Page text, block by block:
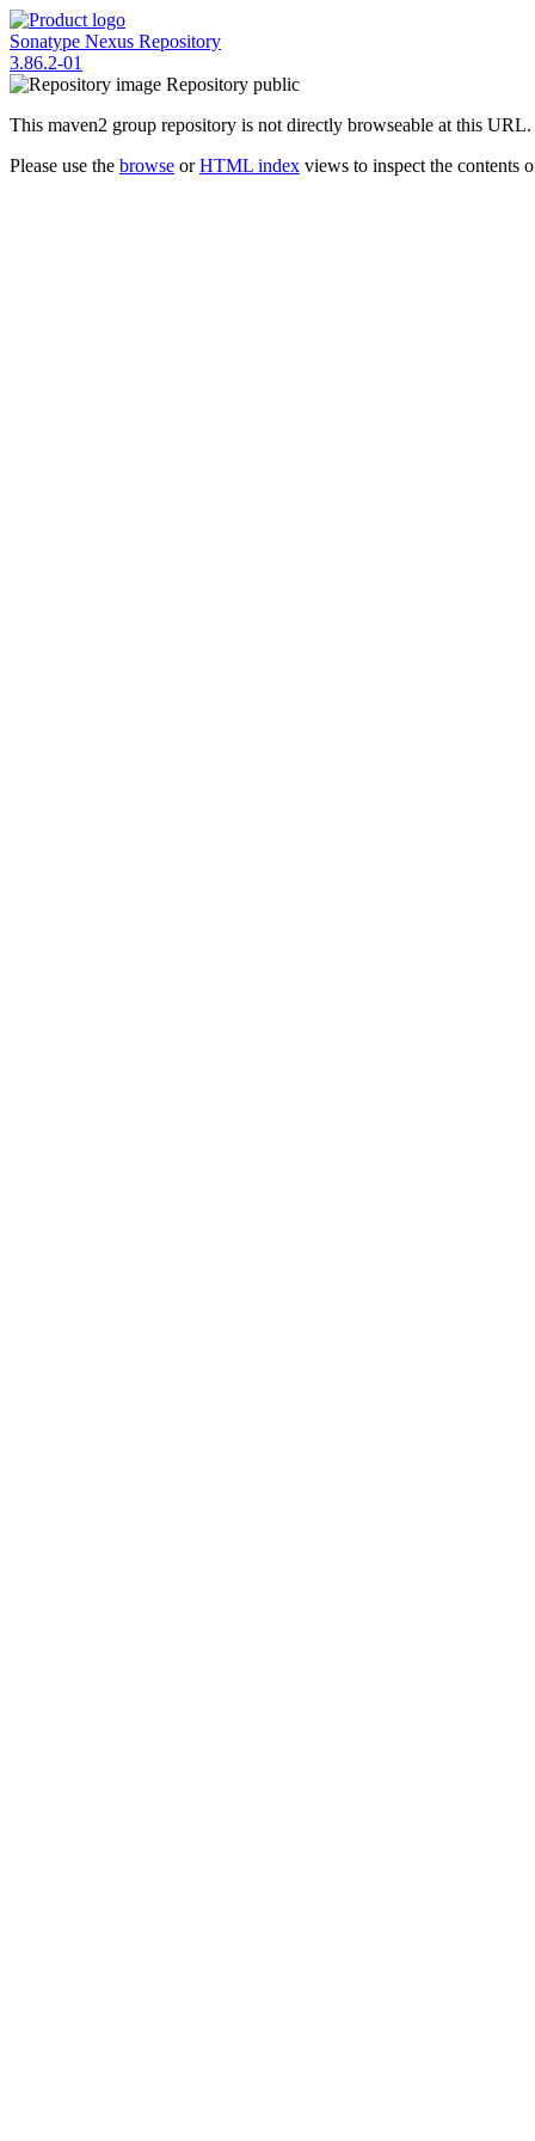
Sonatype Nexus Repository
3.86.2-01
Repository public
This maven2 group repository is not directly browseable at this URL.
Please use the browse orHTML index views to inspect the contents